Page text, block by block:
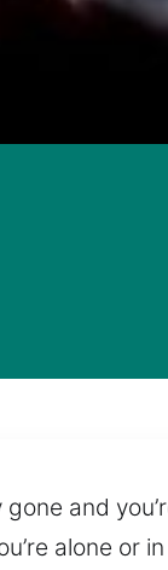
gone and
alone or